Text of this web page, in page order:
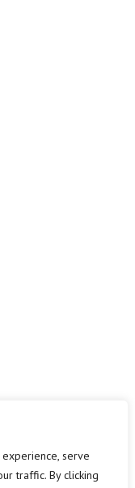
serve
traffic. By clicking